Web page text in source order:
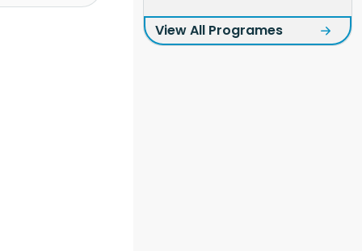
View All Programes